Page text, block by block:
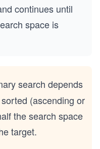
continues until
space is
search depends
(ascending or
the search space
target.